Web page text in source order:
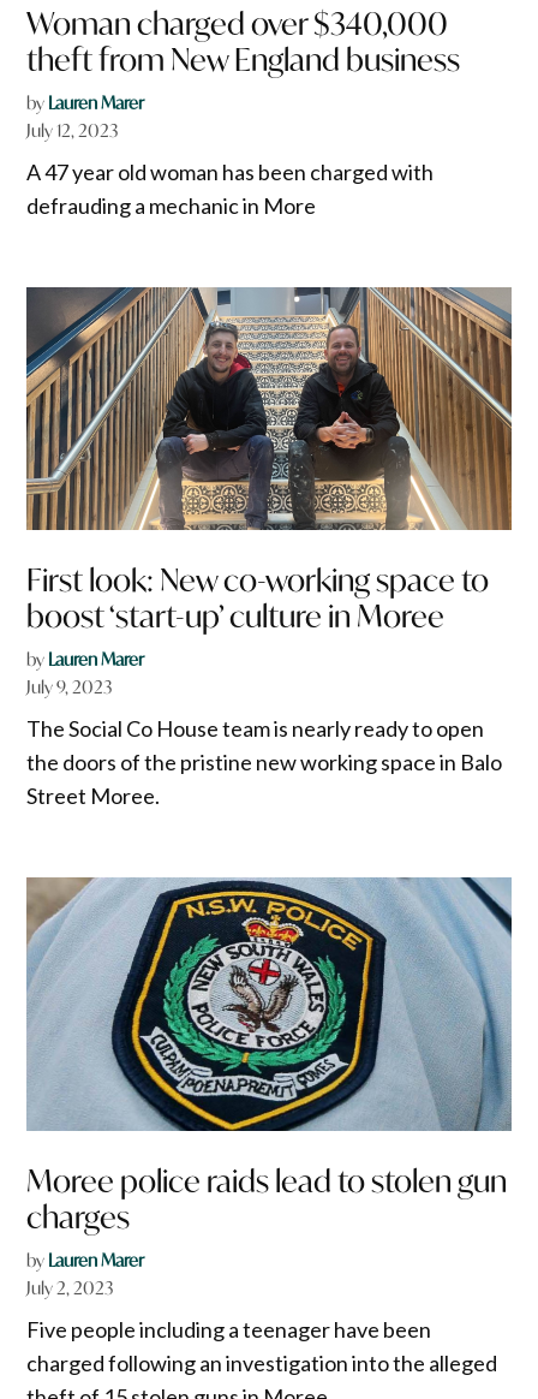
Woman charged over $340,000
theft from New England business
by Lauren Marer
July 12, 2023
A 47 year old woman has been charged with
defrauding a mechanic in More
First look: New co-working space to
boost ‘start-up’ culture in Moree
by Lauren Marer
July 9, 2023
The Social Co House team is nearly ready to open
the doors of the pristine new working space in Balo
Street Moree.
Moree police raids lead to stolen gun
charges
by Lauren Marer
July 2, 2023
Five people including a teenager have been
charged following an investigation into the alleged